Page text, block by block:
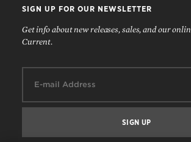
SIGN UP FOR OUR NEWSLETTER
Get info about new releases, sales, and our
Current.